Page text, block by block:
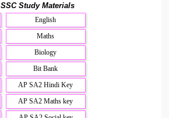
SSC Study Materials
English
Maths
Biology
Bit Bank
AP SA2 Hindi Key
AP SA2 Maths key